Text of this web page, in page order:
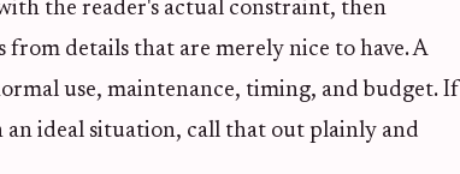
the reader's actual constraint, then
from details that are merely nice to have. A
use, maintenance, timing, and budget. If
ideal situation, call that out plainly and